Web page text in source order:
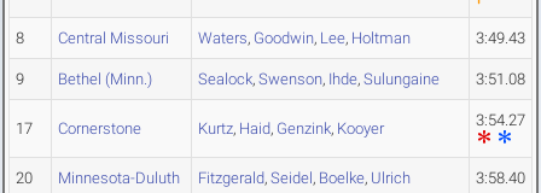
8 Central Missouri Waters, Goodwin, Lee, Holtman 3:49.43
9 Bethel (Minn.) Sealock, Swenson, Ihde, Sulungaine 3:51.08
17 Cornerstone Kurtz, Haid, Genzink, Kooyer 3:54.27
20 Minnesota-Duluth Fitzgerald, Seidel, Boelke, Ulrich 3:58.40